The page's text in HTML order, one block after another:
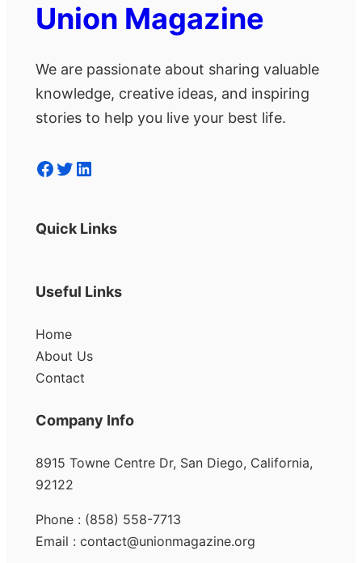
Union Magazine
We are passionate about sharing valuable
knowledge, creative ideas, and inspiring
stories to help you live your best life.
Facebook Twitter LinkedIn
Quick Links
Useful Links
Home
About Us
Contact
Company Info
8915 Towne Centre Dr, San Diego, California,
92122
Phone : (858) 558-7713
Email : contact@unionmagazine.org